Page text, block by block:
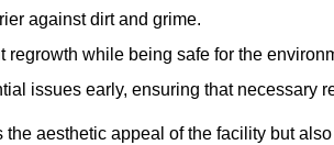
against dirt and grime.
regrowth while being safe for the
issues early, ensuring that necessary
aesthetic appeal of the facility but